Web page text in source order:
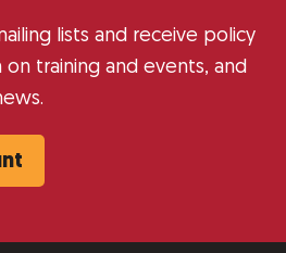
lists and receive policy
training and events, and